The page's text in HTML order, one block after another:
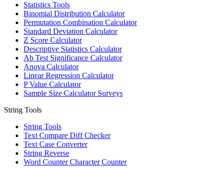
Statistics Tools
Binomial Distribution Calculator
Permutation Combination Calculator
Standard Deviation Calculator
Z Score Calculator
Descriptive Statistics Calculator
Ab Test Significance Calculator
Anova Calculator
Linear Regression Calculator
P Value Calculator
Sample Size Calculator Surveys
String Tools
String Tools
Text Compare Diff Checker
Text Case Converter
String Reverse
Word Counter Character Counter